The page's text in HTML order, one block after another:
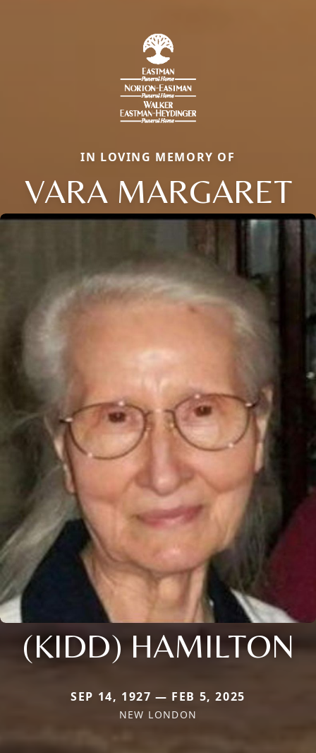
IN LOVING MEMORY OF
VARA MARGARET
(KIDD) HAMILTON
SEP 14, 1927 — FEB 5, 2025
NEW LONDON